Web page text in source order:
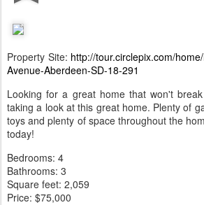
Property Site: http://tour.circlepix.com/
Avenue-Aberdeen-SD-18-291
Looking for a great home that won't
taking a look at this great home. Plenty of
toys and plenty of space throughout the
today!
Bedrooms: 4
Bathrooms: 3
Square feet: 2,059
Price: $75,000